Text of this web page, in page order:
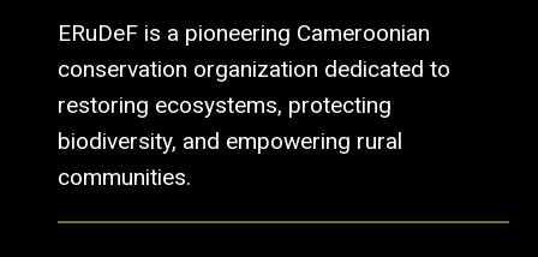
ERuDeF is a pioneering Cameroonian
conservation organization dedicated to
restoring ecosystems, protecting
biodiversity, and empowering rural
communities.